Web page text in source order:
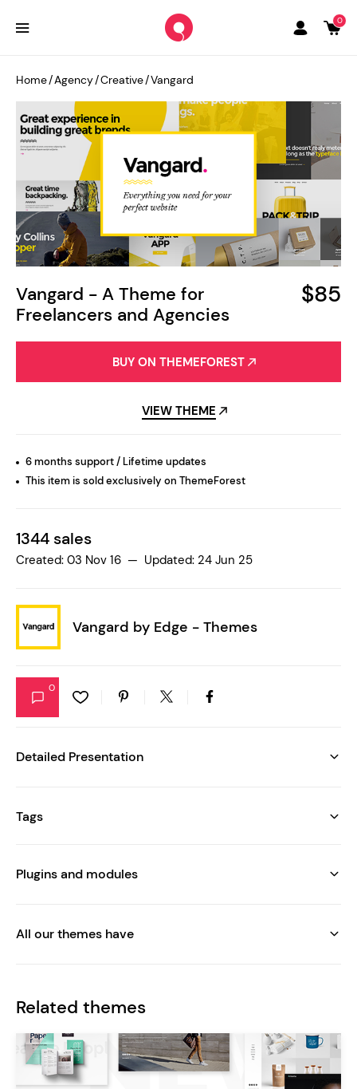
0
Vangard - A Theme for
Freelancers and Agencies
$85
Home/Agency/Creative/Vangard
BUY ON THEMEFOREST
VIEW THEME
6 months support / Lifetime updates
This item is sold exclusively on ThemeForest
1344 sales
Created: 03 Nov 16 — Updated: 24 Jun 25
Vangard by Edge - Themes
0
Detailed Presentation
Tags
Plugins and modules
All our themes have
Related themes